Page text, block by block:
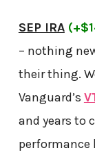
SEP IRA
– nothing
their thing.
Vanguard’s
and years to
performance